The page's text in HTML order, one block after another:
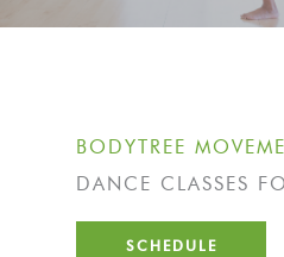
BODYTREE
DANCE CLASSES
SCHEDULE